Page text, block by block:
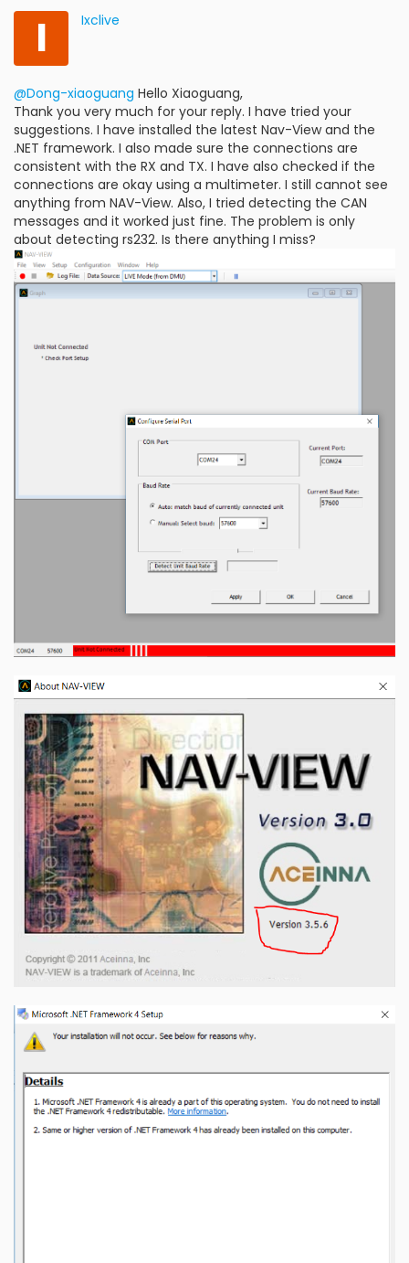
I Ixclive
@Dong-xiaoguang Hello Xiaoguang,
Thank you very much for your reply. I have tried your
suggestions. I have installed the latest Nav-View and the
.NET framework. I also made sure the connections are
consistent with the RX and TX. I have also checked if the
connections are okay using a multimeter. I still cannot see
anything from NAV-View. Also, I tried detecting the CAN
messages and it worked just fine. The problem is only
about detecting rs232. Is there anything I miss?